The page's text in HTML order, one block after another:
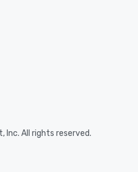
All rights reserved.